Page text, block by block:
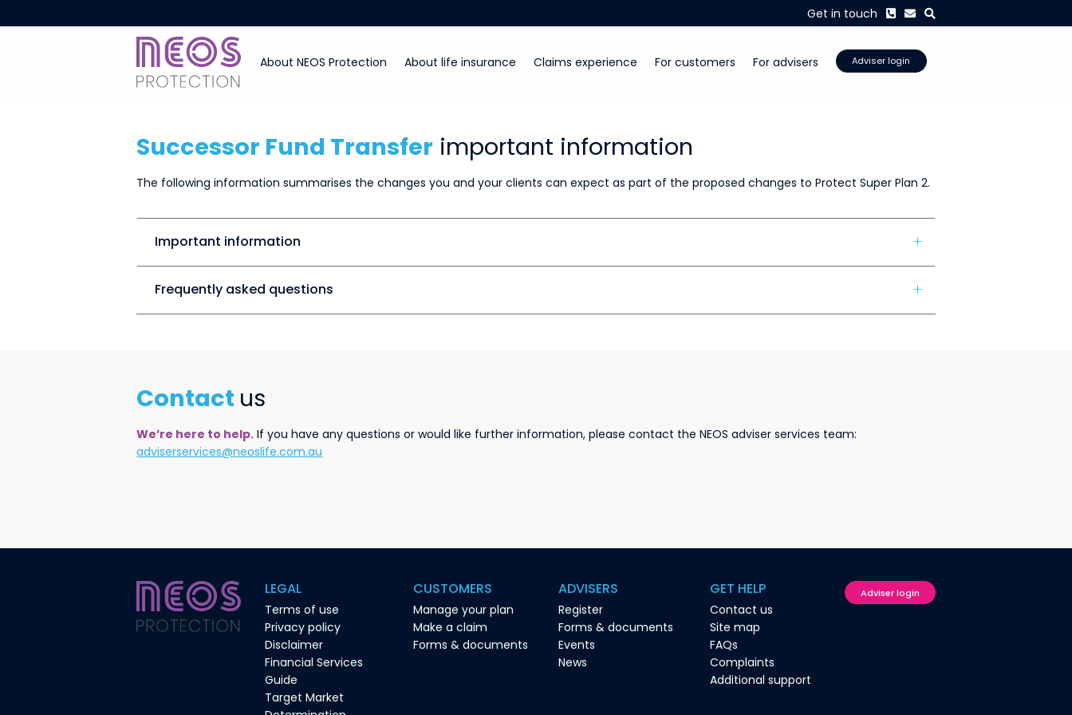
Get in touch PhoneEnvelope
Search
About NEOS Protection About life insurance Claims experience For customers For advisers Adviser login
Successor Fund Transfer important information
The following information summarises the changes you and your clients can expect as part of the proposed changes to Protect Super Plan 2.
Important information
Frequently asked questions
Contact us
We’re here to help. If you have any questions or would like further information, please contact the NEOS adviser services team:
adviserservices@neoslife.com.au
LEGAL
Terms of use
Privacy policy
Disclaimer
Financial Services
Guide
Target Market
CUSTOMERS
Manage your plan
Make a claim
Forms & documents
ADVISERS
Register
Forms & documents
Events
News
GET HELP
Contact us
Site map
FAQs
Complaints
Additional support
Adviser login